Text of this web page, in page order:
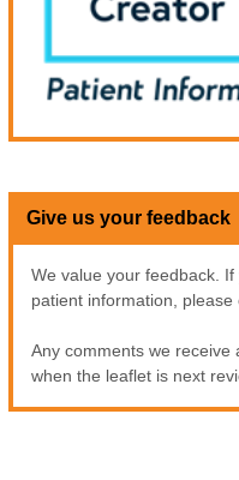
Give us your feedback
We value your feedback.
patient information, please
Any comments we
when the leaflet is next